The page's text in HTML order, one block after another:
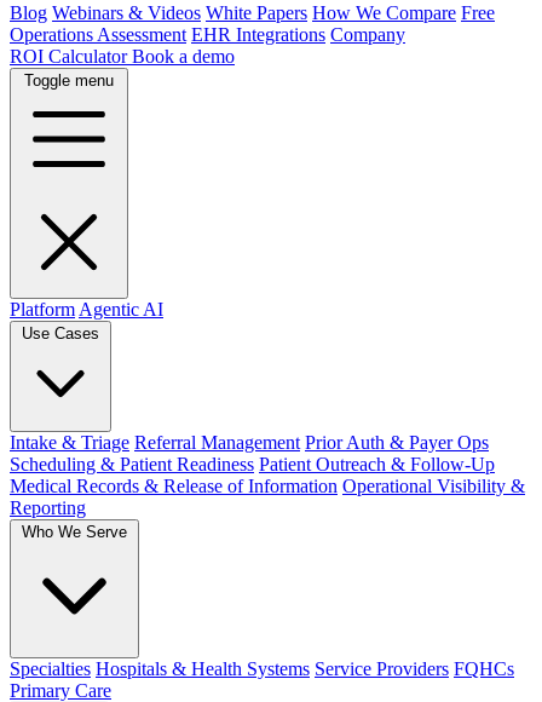
Blog Webinars & Videos White Papers How We Compare Free
Operations Assessment EHR Integrations Company
ROI CalculatorBook a demo
Toggle menu
Platform Agentic AI
Use Cases
Intake & Triage Referral Management Prior Auth & Payer Ops
Scheduling & Patient Readiness Patient Outreach & Follow-Up
Medical Records & Release of Information Operational Visibility &
Reporting
Who We Serve
Specialties Hospitals & Health Systems Service Providers FQHCs
Primary Care